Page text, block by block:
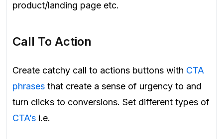
product/landing page etc.
Call To Action
Create catchy call to actions buttons with CTA
phrases that create a sense of urgency to and
turn clicks to conversions. Set different types of
CTA’s i.e.